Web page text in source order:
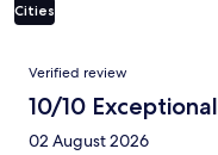
Cities
Reviews
Verified review
10/10 Exceptional
02 August 2026